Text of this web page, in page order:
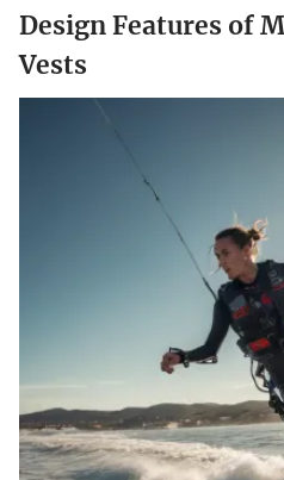
Design Features of
Vests